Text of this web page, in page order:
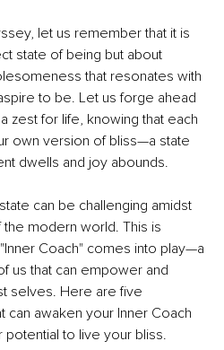
let us remember that it is
state of being but about
that resonates with
to be. Let us forge ahead
zest for life, knowing that each
own version of bliss—a state
dwells and joy abounds.
can be challenging amidst
modern world. This is
"Inner Coach" comes into play—a
us that can empower and
selves. Here are five
can awaken your Inner Coach
potential to live your bliss.